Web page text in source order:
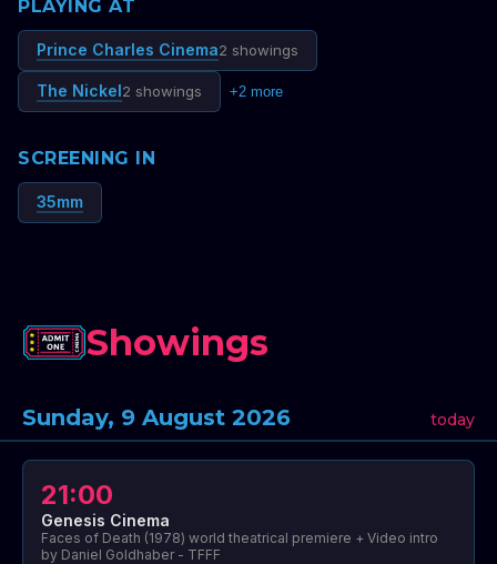
PLAYING AT
Prince Charles Cinema2 showings
The Nickel2 showings +2 more
SCREENING IN
35mm
Showings
Sunday, 9 August 2026 today
21:00
Genesis Cinema
Faces of Death (1978) world theatrical premiere + Video intro
by Daniel Goldhaber - TFFF